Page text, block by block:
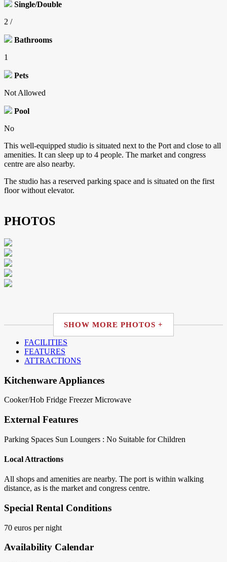
Single/Double
2 /
Bathrooms
1
Pets
Not Allowed
Pool
No
This well-equipped studio is situated next to the Port and close to all
amenities. It can sleep up to 4 people. The market and congress
centre are also nearby.
The studio has a reserved parking space and is situated on the first
floor without elevator.
PHOTOS
SHOW MORE PHOTOS +
FACILITIES
FEATURES
ATTRACTIONS
Kitchenware Appliances
Cooker/Hob Fridge Freezer Microwave
External Features
Parking Spaces Sun Loungers : No Suitable for Children
Local Attractions
All shops and amenities are nearby. The port is within walking
distance, as is the market and congress centre.
Special Rental Conditions
70 euros per night
Availability Calendar